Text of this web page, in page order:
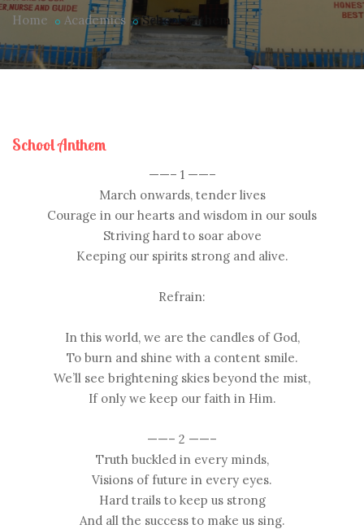
Home Academics School Anthem
School Anthem
——– 1 ——–
March onwards, tender lives
Courage in our hearts and wisdom in our souls
Striving hard to soar above
Keeping our spirits strong and alive.
Refrain:
In this world, we are the candles of God,
To burn and shine with a content smile.
We’ll see brightening skies beyond the mist,
If only we keep our faith in Him.
——– 2 ——–
Truth buckled in every minds,
Visions of future in every eyes.
Hard trails to keep us strong
And all the success to make us sing.